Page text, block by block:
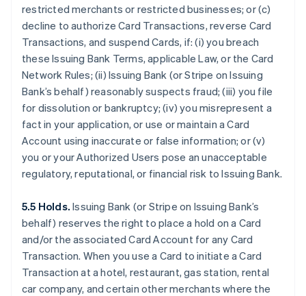
restricted merchants or restricted businesses; or (c)
decline to authorize Card Transactions, reverse Card
Transactions, and suspend Cards, if: (i) you breach
these Issuing Bank Terms, applicable Law, or the Card
Network Rules; (ii) Issuing Bank (or Stripe on Issuing
Bank’s behalf) reasonably suspects fraud; (iii) you file
for dissolution or bankruptcy; (iv) you misrepresent a
fact in your application, or use or maintain a Card
Account using inaccurate or false information; or (v)
you or your Authorized Users pose an unacceptable
regulatory, reputational, or financial risk to Issuing Bank.
5.5 Holds.Issuing Bank (or Stripe on Issuing Bank’s
behalf) reserves the right to place a hold on a Card
and/or the associated Card Account for any Card
Transaction. When you use a Card to initiate a Card
Transaction at a hotel, restaurant, gas station, rental
car company, and certain other merchants where the